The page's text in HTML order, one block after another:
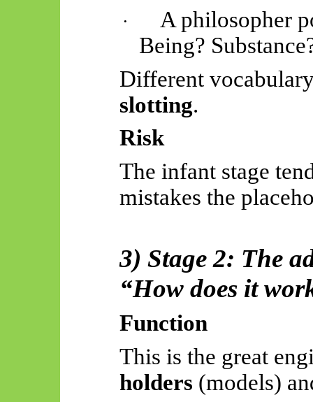
·
A philosopher
Being?
Different
slotting.
Risk
The infant stage
mistakes the
3) Stage 2: The
“How does it
Function
This is the great
holders (models)